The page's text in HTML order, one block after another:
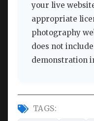
your live
appropriate
photography
does not
demonstration
TAGS: